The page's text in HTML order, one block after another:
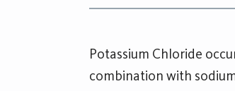
Potassium Chloride
combination with